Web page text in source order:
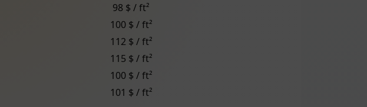
98 $ / ft²
100 $ / ft²
112 $ / ft²
115 $ / ft²
100 $ / ft²
101 $ / ft²